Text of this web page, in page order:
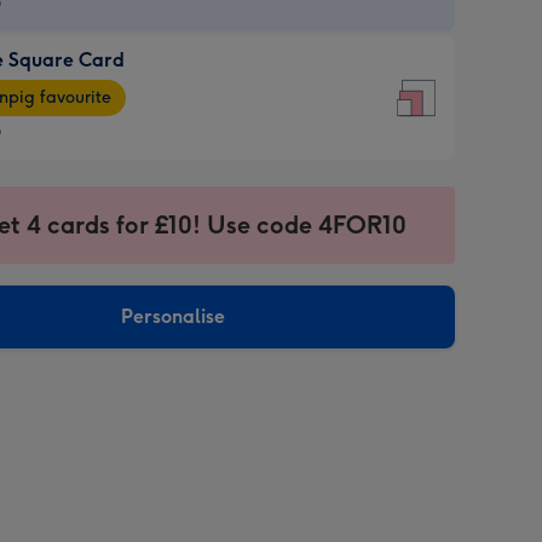
Square Card
favourite
4 cards for £10! Use code 4FOR10
Personalise